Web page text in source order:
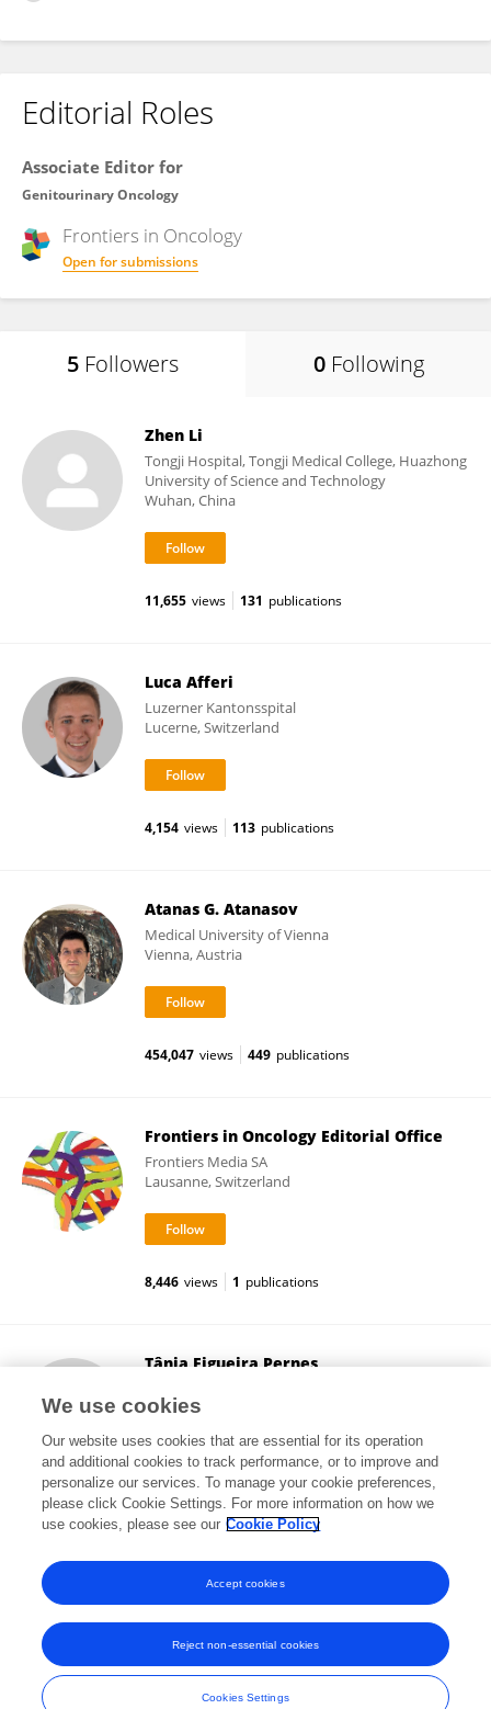
Editorial Roles
Associate Editor for
Genitourinary Oncology
Frontiers in Oncology
Open for submissions
5 Followers 0 Following
Zhen Li
Tongji Hospital, Tongji Medical College, Huazhong
University of Science and Technology
Wuhan, China
11,655 views 131 publications
Luca Afferi
Luzerner Kantonsspital
Lucerne, Switzerland
4,154 views 113 publications
Atanas G. Atanasov
Medical University of Vienna
Vienna, Austria
454,047 views 449 publications
Frontiers in Oncology Editorial Office
Frontiers Media SA
Lausanne, Switzerland
8,446 views 1 publications
Tânia Figueira Pernes
Lausanne, Switzerland
3,641 views
View All Followers
Frontiers In and Loop are registered trade marks of Frontiers Media SA.
© Copyright 2007-2026 Frontiers Media SA. All rights reserved -
Terms
We use cookies
Our website uses cookies that are essential for its operation
and additional cookies to track performance, or to improve and
personalize our services. To manage your cookie preferences,
please click Cookie Settings. For more information on how we
use cookies, please see our Cookie Policy
Cookies Settings
Reject non-essential cookies
Accept cookies